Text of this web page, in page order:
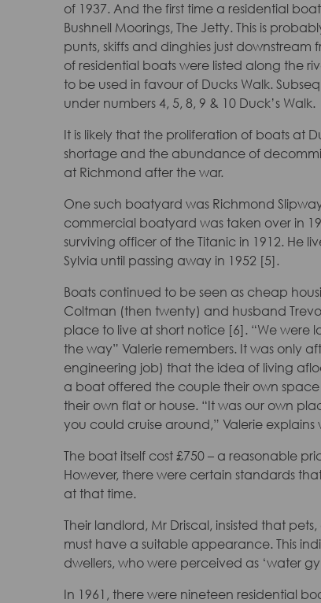
of 1937. And the first time a residential
Bushnell Moorings, The Jetty. This is
punts, skiffs and dinghies just
of residential boats were listed along the
to be used in favour of Ducks Walk.
under numbers 4, 5, 8, 9 & 10 Duck’s Walk.
It is likely that the proliferation of boats at
shortage and the abundance of
at Richmond after the war.
One such boatyard was Richmond
commercial boatyard was taken over in
surviving officer of the Titanic in 1912. He
Sylvia until passing away in 1952 [5].
Boats continued to be seen as cheap
Coltman (then twenty) and husband
place to live at short notice [6]. “We were
the way” Valerie remembers. It was only
engineering job) that the idea of living
a boat offered the couple their own
their own flat or house. “It was our own
you could cruise around,” Valerie
The boat itself cost £750 – a reasonable
However, there were certain standards
at that time.
Their landlord, Mr Driscal, insisted that
must have a suitable appearance. This
dwellers, who were perceived as ‘water
In 1961, there were nineteen residential